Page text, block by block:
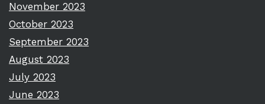
November 2023
October 2023
September 2023
August 2023
July 2023
June 2023